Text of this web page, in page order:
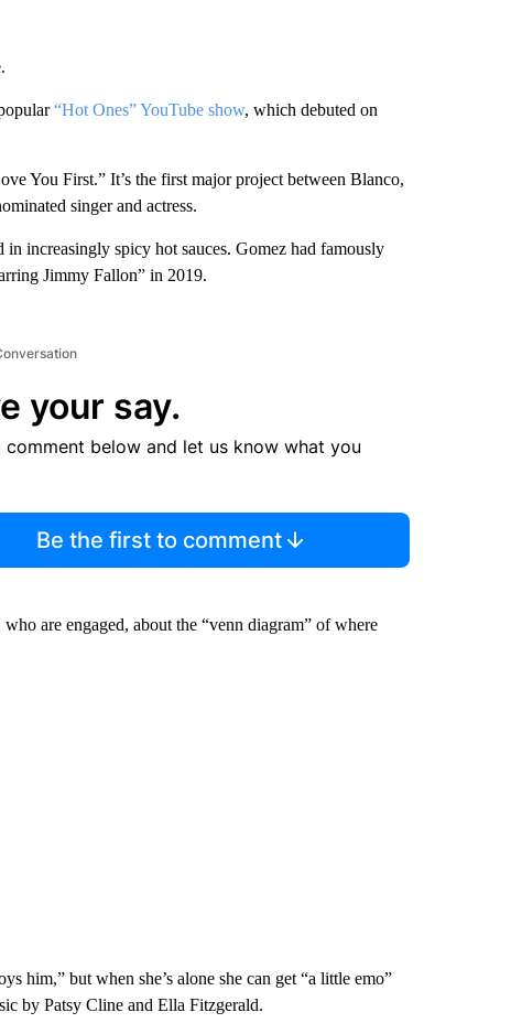
“Hot Ones” YouTube show, which debuted on
You First.” It’s the first major project between Blanco,
singer and actress.
increasingly spicy hot sauces. Gomez had famously
Jimmy Fallon” in 2019.
your say.
comment below and let us know what you
Be the first to comment
are engaged, about the “venn diagram” of where
him,” but when she’s alone she can get “a little emo”
by Patsy Cline and Ella Fitzgerald.